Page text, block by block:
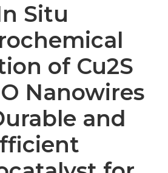
Situ
of Cu2S
Nanowires
and